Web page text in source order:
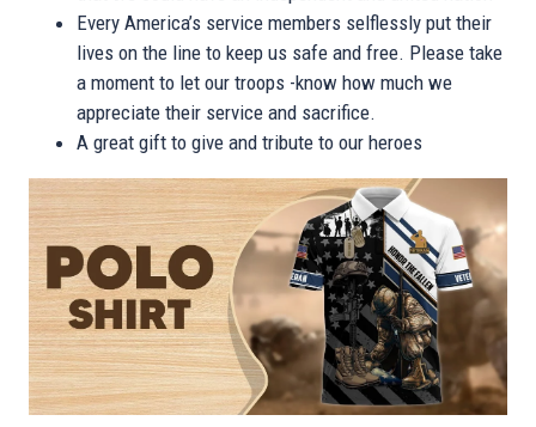
Every America’s service members selflessly put their
lives on the line to keep us safe and free. Please take
a moment to let our troops -know how much we
appreciate their service and sacrifice.
A great gift to give and tribute to our heroes